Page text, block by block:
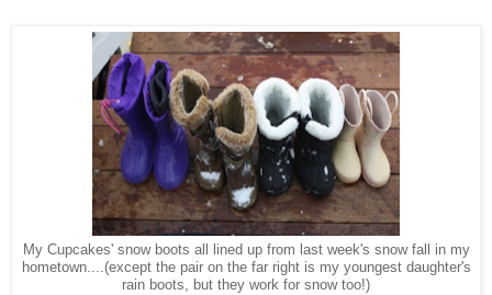
My Cupcakes' snow boots all lined up from last week's snow fall in my
hometown....(except the pair on the far right is my youngest daughter's
rain boots, but they work for snow too!)